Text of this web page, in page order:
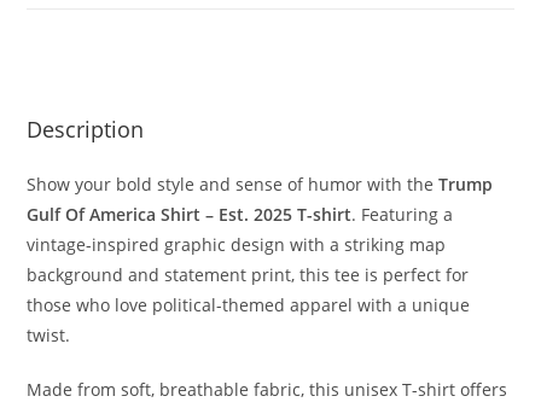
Description
Show your bold style and sense of humor with theTrump
Gulf Of America Shirt – Est. 2025 T-shirt. Featuring a
vintage-inspired graphic design with a striking map
background and statement print, this tee is perfect for
those who love political-themed apparel with a unique
twist.
Made from soft, breathable fabric, this unisex T-shirt offers